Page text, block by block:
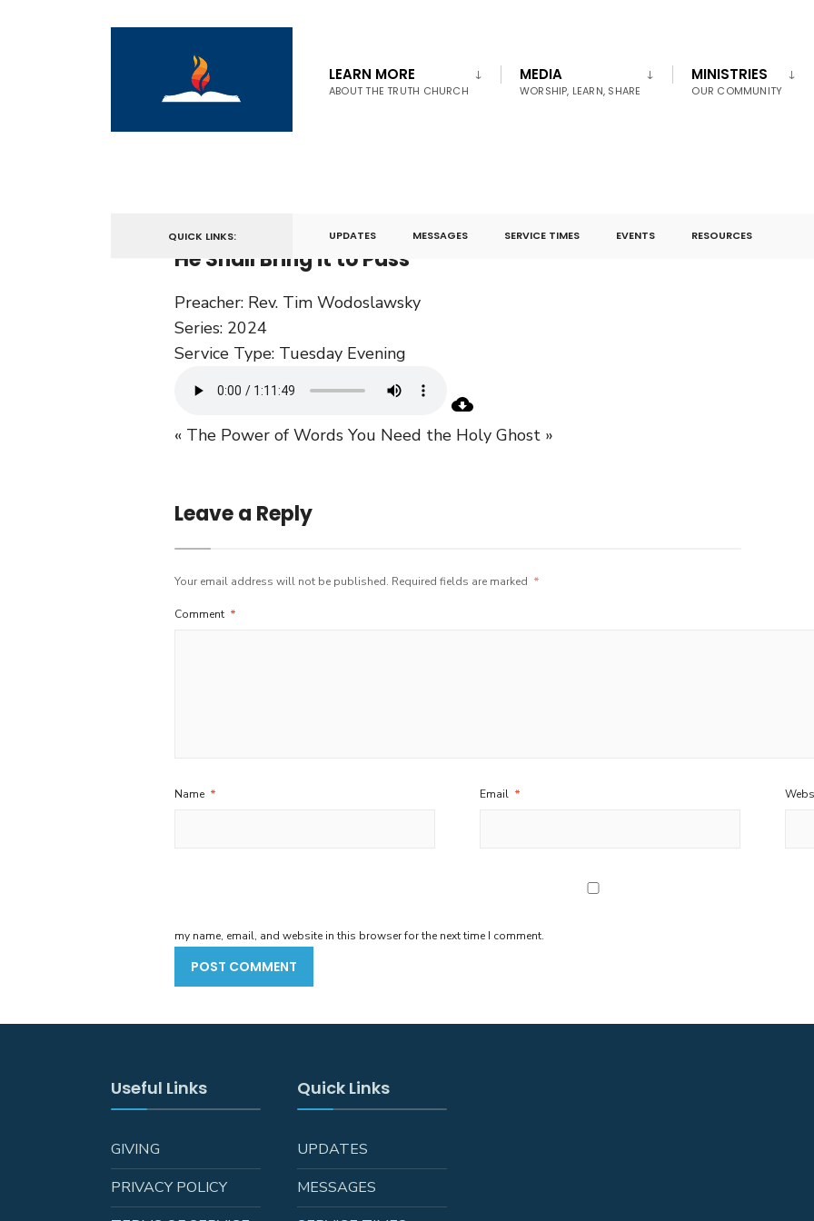
LEARN MORE
ABOUT THE TRUTH CHURCH
MEDIA
WORSHIP, LEARN, SHARE
MINISTRIES
OUR COMMUNITY
QUICK LINKS: UPDATES MESSAGES SERVICE TIMES EVENTS RESOURCES
He Shall Bring it to Pass
Preacher: Rev. Tim Wodoslawsky
Series: 2024
Service Type: Tuesday Evening
« The Power of Words You Need the Holy Ghost »
Leave a Reply
Your email address will not be published. Required fields are marked *
Comment *
Name * Email *
my name, email, and website in this browser for the next time I comment.
Useful Links
GIVING
PRIVACY POLICY
Quick Links
UPDATES
MESSAGES